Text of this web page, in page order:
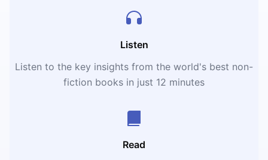
Listen
Listen to the key insights from the world's best non-
fiction books in just 12 minutes
Read